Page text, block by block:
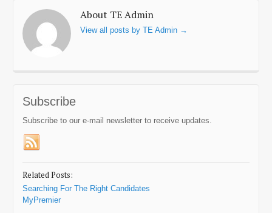
About TE Admin
View all posts by TE Admin →
Subscribe
Subscribe to our e-mail newsletter to receive updates.
Related Posts:
Searching For The Right Candidates
MyPremier